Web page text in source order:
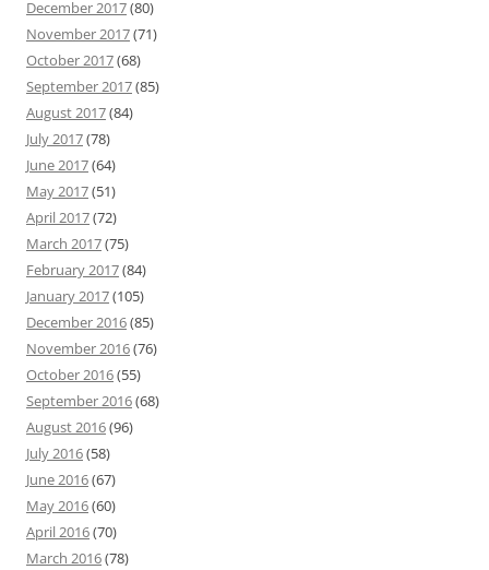
December 2017(80)
November 2017(71)
October 2017(68)
September 2017(85)
August 2017(84)
July 2017(78)
June 2017(64)
May 2017(51)
April 2017(72)
March 2017(75)
February 2017(84)
January 2017(105)
December 2016(85)
November 2016(76)
October 2016(55)
September 2016(68)
August 2016(96)
July 2016(58)
June 2016(67)
May 2016(60)
April 2016(70)
March 2016(78)